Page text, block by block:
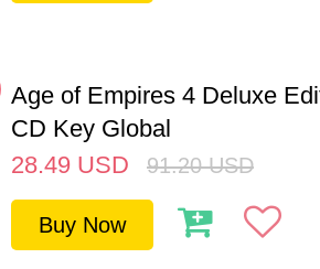
Age of Empires 4 Deluxe
CD Key Global
28.49 USD 91.20 USD
Buy Now